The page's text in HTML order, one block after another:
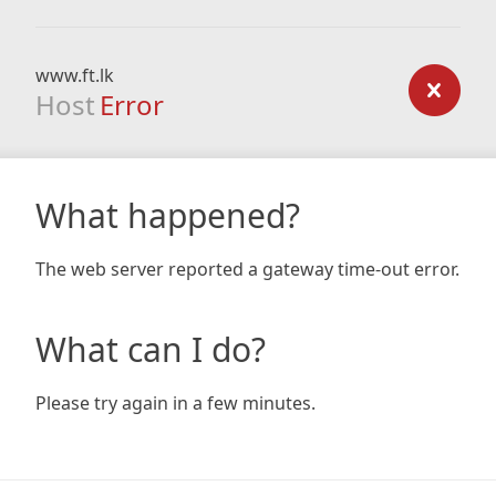
www.ft.lk
Host Error
What happened?
The web server reported a gateway time-out error.
What can I do?
Please try again in a few minutes.